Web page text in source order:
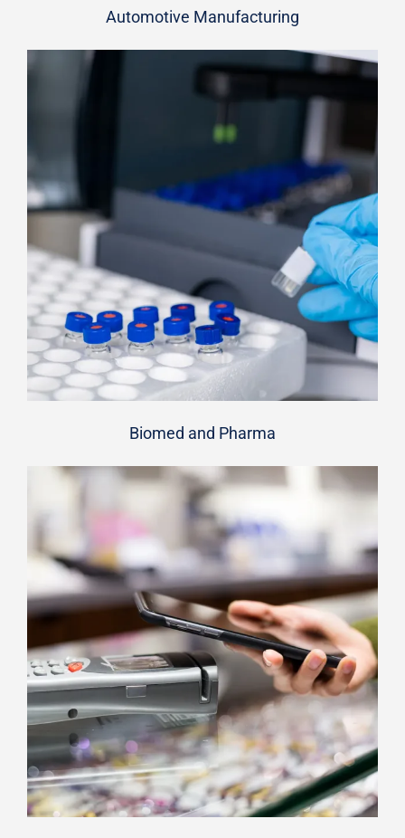
Automotive Manufacturing
Biomed and Pharma